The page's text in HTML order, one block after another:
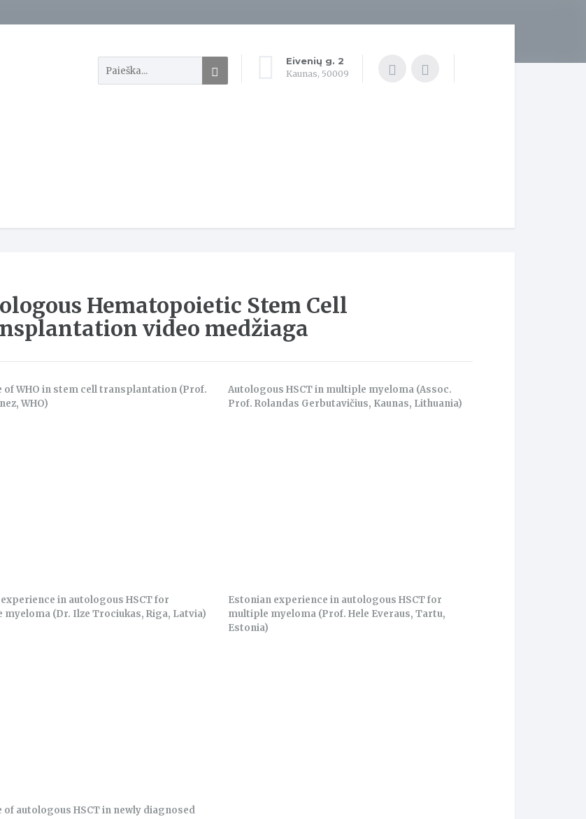
Eivenių g. 2
Kaunas, 50009
Hematopoietic Stem Cell
video medžiaga
of WHO in stem cell transplantation (Prof.
WHO)
in autologous HSCT for
myeloma (Dr. Ilze Trociukas, Riga, Latvia)
of autologous HSCT in newly diagnosed
Autologous HSCT in multiple myeloma (Assoc.
Prof. Rolandas Gerbutavičius, Kaunas, Lithuania)
Estonian experience in autologous HSCT for
multiple myeloma (Prof. Hele Everaus, Tartu,
Estonia)